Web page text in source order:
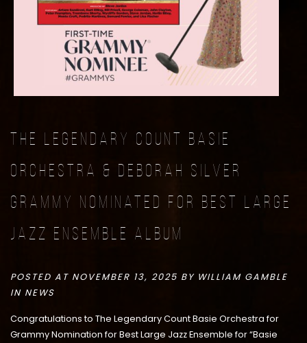
The Legendary Count Basie
Orchestra & Deborah Silver
Grammy Nominated For Best Large
Jazz Ensemble Album
POSTED AT NOVEMBER 13, 2025 BY WILLIAM GAMBLE
IN NEWS
Congratulations to The Legendary Count Basie Orchestra for
Grammy Nomination for Best Large Jazz Ensemble for “Basie